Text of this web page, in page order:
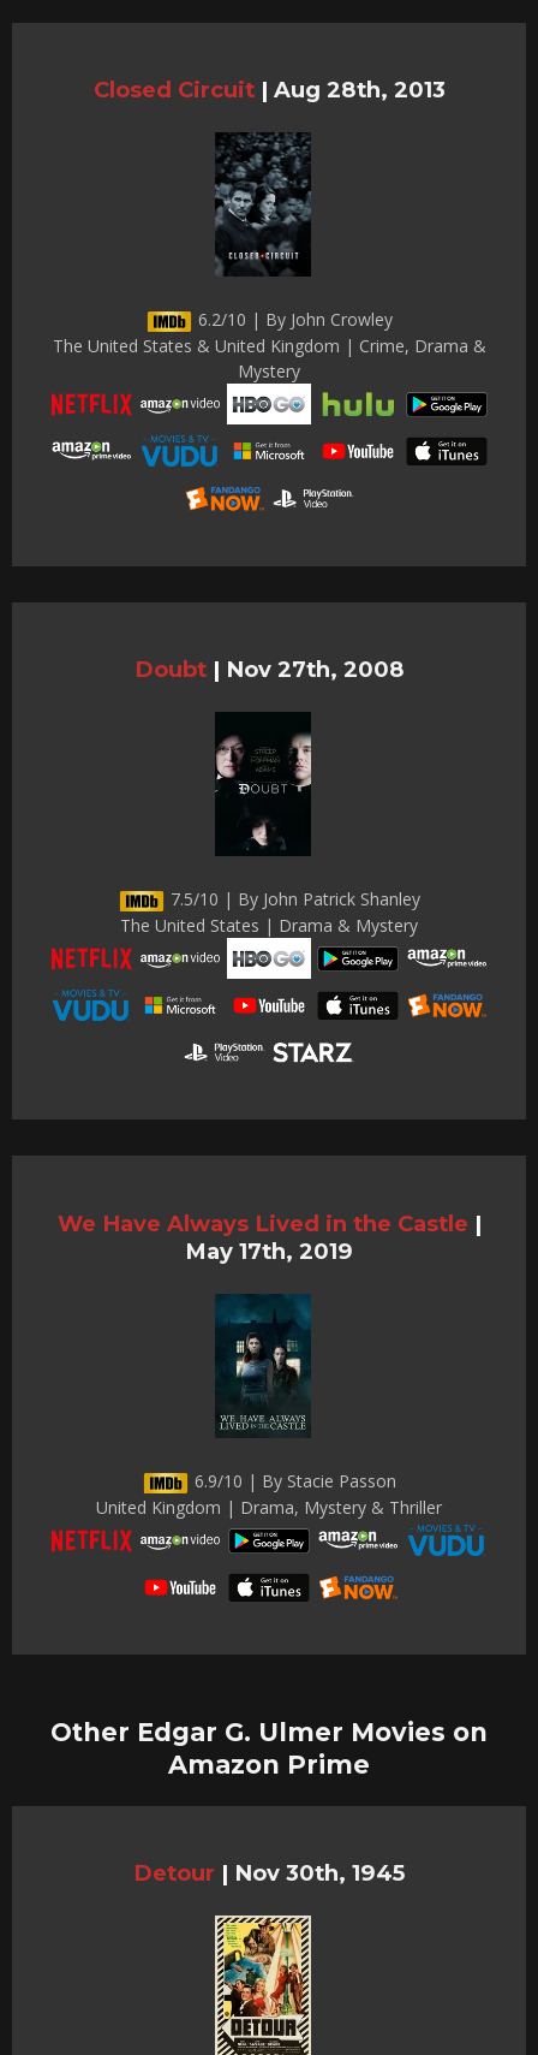
Closed Circuit | Aug 28th, 2013
6.2/10 | By John Crowley
The United States & United Kingdom | Crime, Drama &
Mystery
Doubt | Nov 27th, 2008
7.5/10 | By John Patrick Shanley
The United States | Drama & Mystery
We Have Always Lived in the Castle |
May 17th, 2019
6.9/10 | By Stacie Passon
United Kingdom | Drama, Mystery & Thriller
Other Edgar G. Ulmer Movies on
Amazon Prime
Detour | Nov 30th, 1945